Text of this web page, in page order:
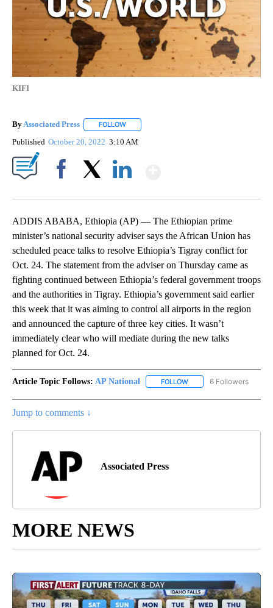
KIFI
ByAssociated Press FOLLOW
Published October 20, 2022 3:10 AM
ADDIS ABABA, Ethiopia (AP) — The Ethiopian prime
minister’s national security adviser says the African Union has
scheduled peace talks to resolve Ethiopia’s Tigray conflict for
Oct. 24. The statement from the adviser on Thursday came as
fighting continued between Ethiopia’s federal government troops
and the authorities in Tigray. Ethiopia’s government said earlier
this week that it was aiming to control all airports in the region
and announced the capture of three key cities. It wasn’t
immediately clear who will mediate during the new talks
planned for Oct. 24.
Article Topic Follows: AP National FOLLOW FOLLOW "AP NATIONAL"
6 Followers
Jump to comments ↓
Associated Press
MORE NEWS